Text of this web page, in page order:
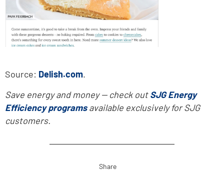
Source: Delish.com.
Save energy and money -- check outSJG Energy
Efficiency programsavailable exclusively for SJG
customers.
Share